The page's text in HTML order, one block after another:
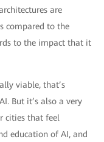
are
compared to the
to the impact that it
viable, that’s
But it’s also a very
cities that feel
education of AI, and